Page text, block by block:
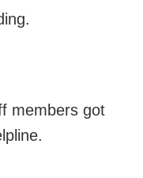
members got